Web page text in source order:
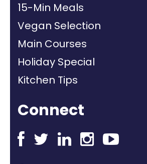
15-Min Meals
Vegan Selection
Main Courses
Holiday Special
Kitchen Tips
Connect